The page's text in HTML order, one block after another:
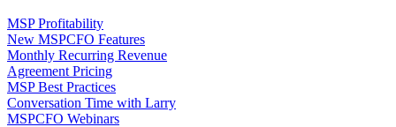
MSP Profitability
New MSPCFO Features
Monthly Recurring Revenue
Agreement Pricing
MSP Best Practices
Conversation Time with Larry
MSPCFO Webinars